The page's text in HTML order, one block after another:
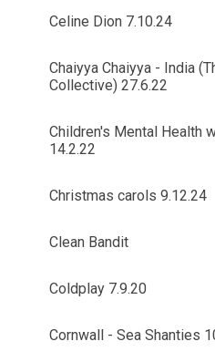
Celine Dion 7.10.24
Chaiyya Chaiyya - India
Collective) 27.6.22
Children's Mental Health
14.2.22
Christmas carols 9.12.24
Clean Bandit
Coldplay 7.9.20
Cornwall - Sea Shanties